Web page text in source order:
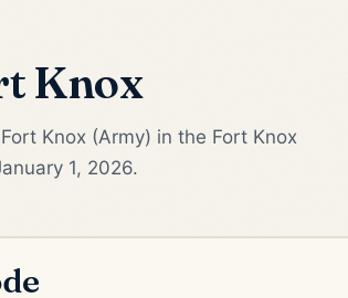
Knox
Knox (Army) in the Fort Knox
1, 2026.